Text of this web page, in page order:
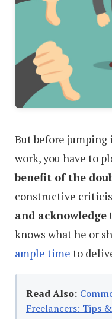
But before jumping
work, you have to
benefit of the
constructive
and acknowledge
knows what he or
ample time to
Read Also:
Freelancers: Tips